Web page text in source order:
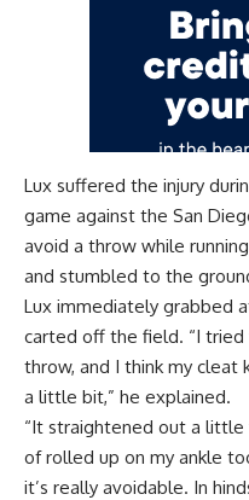
Lux suffered the injury
game against the San
avoid a throw while
and stumbled to the
Lux immediately grabbed
carted off the field. “I
throw, and I think my cleat
a little bit,” he explained.
“It straightened out a little
of rolled up on my ankle
it’s really avoidable. In